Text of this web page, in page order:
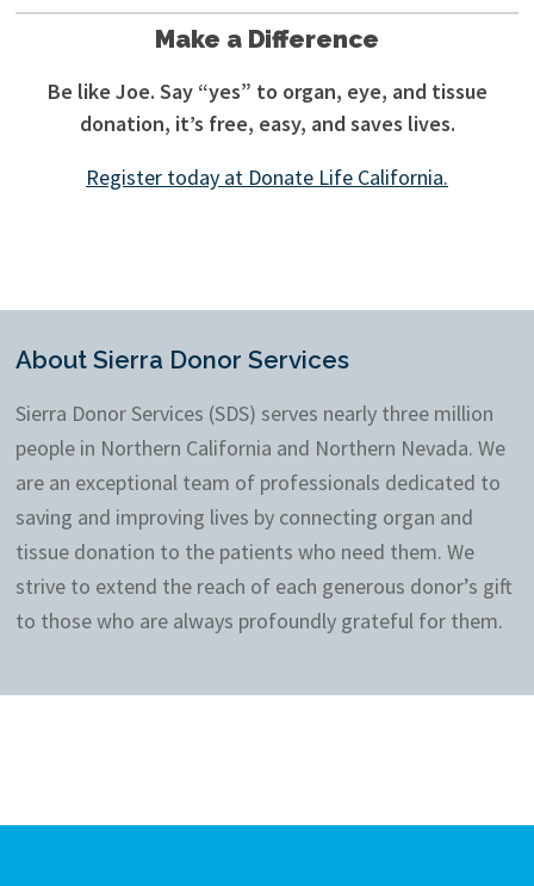
Make a Difference
Be like Joe. Say “yes” to organ, eye, and tissue
donation, it’s free, easy, and saves lives.
Register today at Donate Life California.
About Sierra Donor Services
Sierra Donor Services (SDS) serves nearly three million
people in Northern California and Northern Nevada. We
are an exceptional team of professionals dedicated to
saving and improving lives by connecting organ and
tissue donation to the patients who need them. We
strive to extend the reach of each generous donor’s gift
to those who are always profoundly grateful for them.